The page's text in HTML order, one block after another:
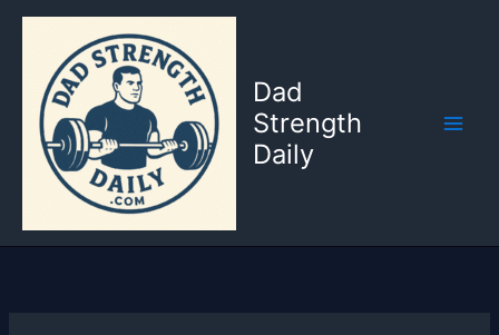
Skip
content
Dad
Strength
Daily